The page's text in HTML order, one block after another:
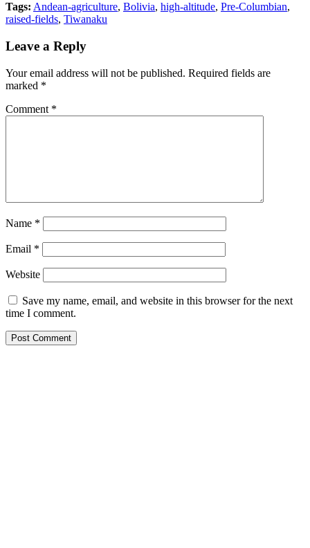
Tags: Andean-agriculture, Bolivia, high-altitude, Pre-Columbian,
raised-fields, Tiwanaku
Leave a Reply
Your email address will not be published. Required fields are
marked *
Comment *
Name *
Email *
Website
Save my name, email, and website in this browser for the next
time I comment.